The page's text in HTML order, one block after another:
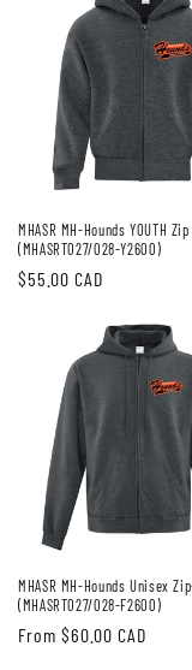
MHASR MH-Hounds YOUTH
(MHASRT027/028-Y2600)
Regular
$55.00 CAD
MHASR MH-Hounds Unisex
(MHASRT027/028-F2600)
Regular
From $60.00 CAD